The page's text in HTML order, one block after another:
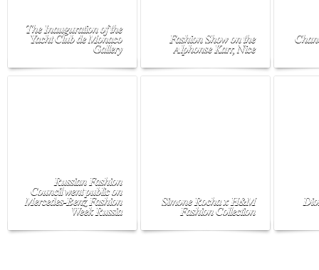
The Inauguration of the
Yacht Club de Monaco
Gallery
Fashion Show on the
Alphonse Karr, Nice
Russian Fashion
Council went public on
Mercedes-Benz Fashion
Week Russia
Simone Rocha x H&M
Fashion Collection